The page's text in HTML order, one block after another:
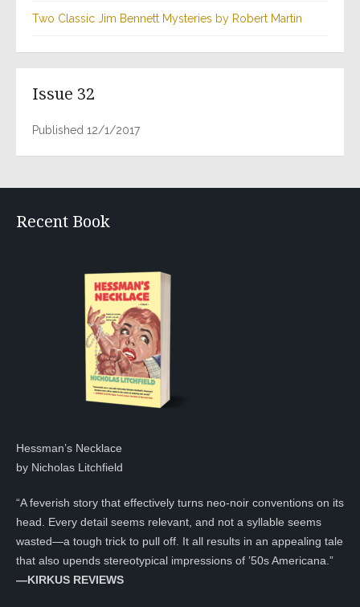
Two Classic Jim Bennett Mysteries by Robert Martin
Issue 32
Published 12/1/2017
Recent Book
Hessman’s Necklace
by Nicholas Litchfield
“A feverish story that effectively turns neo-noir conventions on its
head. Every detail seems relevant, and not a syllable seems
wasted—a tough trick to pull off. It all results in an appealing tale
that also upends stereotypical impressions of ’50s Americana.”
—KIRKUS REVIEWS